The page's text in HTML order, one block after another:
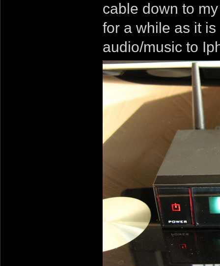
cable down to
for a while as it
audio/music to